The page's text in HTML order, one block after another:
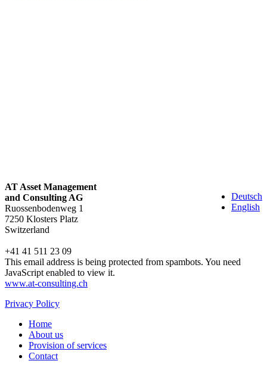
Deutsch
English
AT Asset Management
and Consulting AG
Ruossenbodenweg 1
7250 Klosters Platz
Switzerland
+41 41 511 23 09
This email address is being protected from spambots. You need
JavaScript enabled to view it.
www.at-consulting.ch
Privacy Policy
Home
About us
Provision of services
Contact